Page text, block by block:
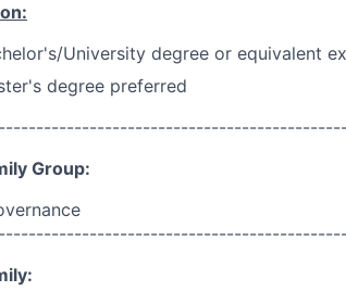
University degree or equivalent
degree preferred
Group: